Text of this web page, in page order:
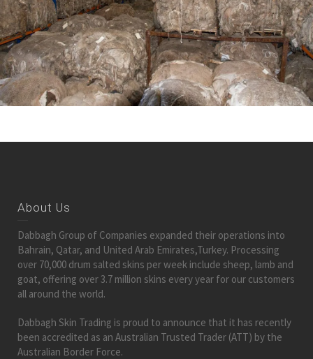
About Us
Dabbagh Group of Companies expanded their operations into
Bahrain, Qatar, and United Arab Emirates,Turkey. Processing
over 70,000 drum salted skins per week include sheep, lamb and
goat, offering over 3.7 million skins every year for our customers
all around the world.
Dabbagh Skin Trading is proud to announce that it has recently
been accredited as an Australian Trusted Trader (ATT) by the
Australian Border Force.